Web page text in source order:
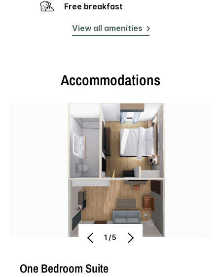
Free breakfast
View all amenities
Accommodations
1/5
One Bedroom Suite